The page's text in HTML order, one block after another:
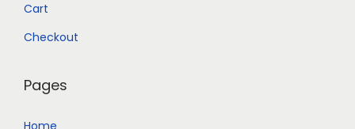
Cart
Checkout
Pages